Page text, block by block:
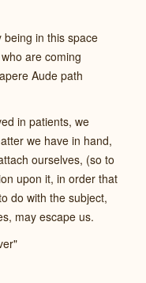
in this space
are coming
Aude path
in patients, we
we have in hand,
ourselves, (so to
upon it, in order that
do with the subject,
may escape us.